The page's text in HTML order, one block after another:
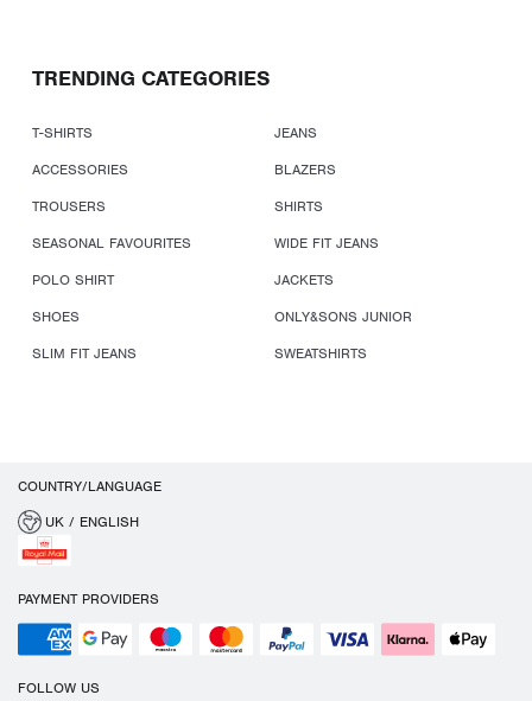
TRENDING CATEGORIES
T-SHIRTS
JEANS
ACCESSORIES
BLAZERS
TROUSERS
SHIRTS
SEASONAL FAVOURITES
WIDE FIT JEANS
POLO SHIRT
JACKETS
SHOES
ONLY&SONS JUNIOR
SLIM FIT JEANS
SWEATSHIRTS
COUNTRY/LANGUAGE
UK / ENGLISH
PAYMENT PROVIDERS
FOLLOW US